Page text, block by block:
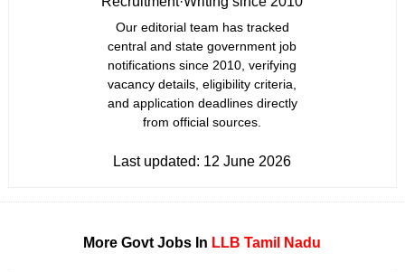
Our editorial team has tracked
central and state government job
notifications since 2010, verifying
vacancy details, eligibility criteria,
and application deadlines directly
from official sources.
Last updated: 12 June 2026
More Govt Jobs In LLB Tamil Nadu